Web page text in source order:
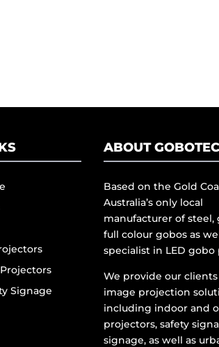
Signage
ABOUT
Based on the Gold
Australia’s only local
manufacturer of steel,
full colour gobos as
specialist in LED gobo
We provide our
image projection
including indoor and
projectors, safety
signage, as well as